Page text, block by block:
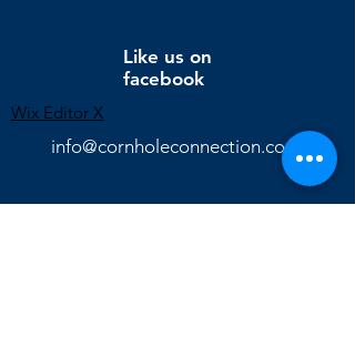
Like us on
facebook
Wix Editor X
info@cornholeconnection.com